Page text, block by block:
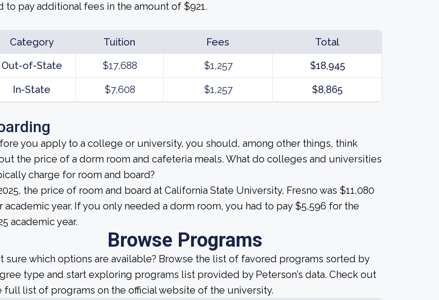
to pay additional fees in the amount of $921.
Category Tuition Fees
Total
Out-of-State
$17,688 $1,257 $18,945
In-State $7,608 $1,257 $8,865
you apply to a college or university, you should, among other things, think
the price of a dorm room and cafeteria meals. What do colleges and universities
charge for room and board?
the price of room and board at California State University, Fresno was $11,080
academic year. If you only needed a dorm room, you had to pay $5,596 for the
academic year.
Browse Programs
sure which options are available? Browse the list of favored programs sorted by
type and start exploring programs list provided by Peterson’s data. Check out
full list of programs on the official website of the university.